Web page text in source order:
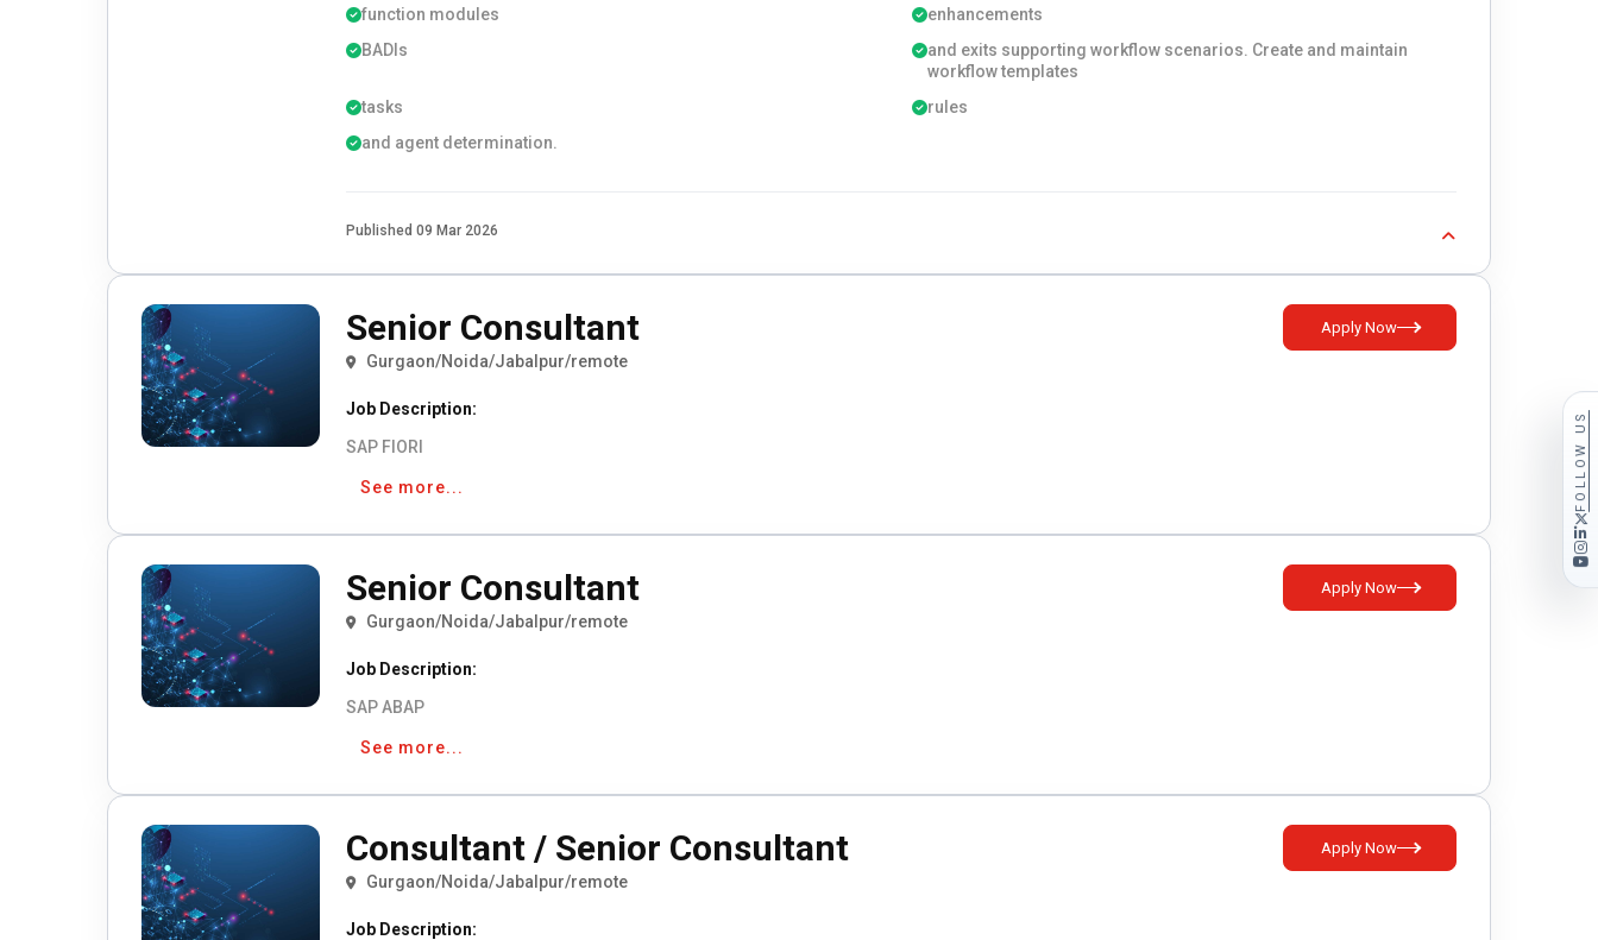
function modules
enhancements
BADIs
and exits supporting workflow scenarios. Create and maintain
workflow templates
tasks
rules
and agent determination.
Published 09 Mar 2026
Senior Consultant
Gurgaon/Noida/Jabalpur/remote
Apply Now
Job Description:
SAP FIORI
See more...
Senior Consultant
Gurgaon/Noida/Jabalpur/remote
Apply Now
Job Description:
SAP ABAP
See more...
Consultant / Senior Consultant
Gurgaon/Noida/Jabalpur/remote
Apply Now
Job Description:
FOLLOW US